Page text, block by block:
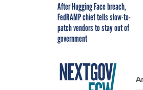
After Hugging Face breach,
FedRAMP chief tells slow-to-
patch vendors to stay out of
government